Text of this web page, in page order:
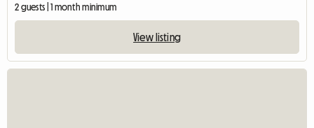
2 guests | 1 month minimum
View listing